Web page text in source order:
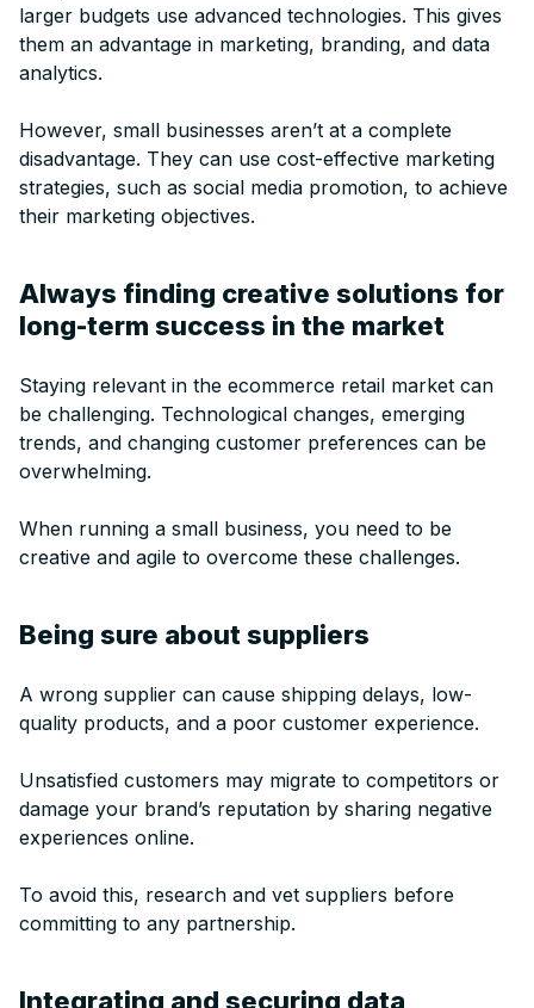
larger budgets use advanced technologies. This gives
them an advantage in marketing, branding, and data
analytics.
However, small businesses aren’t at a complete
disadvantage. They can use cost-effective marketing
strategies, such as social media promotion, to achieve
their marketing objectives.
Always finding creative solutions for
long-term success in the market
Staying relevant in the ecommerce retail market can
be challenging. Technological changes, emerging
trends, and changing customer preferences can be
overwhelming.
When running a small business, you need to be
creative and agile to overcome these challenges.
Being sure about suppliers
A wrong supplier can cause shipping delays, low-
quality products, and a poor customer experience.
Unsatisfied customers may migrate to competitors or
damage your brand’s reputation by sharing negative
experiences online.
To avoid this, research and vet suppliers before
committing to any partnership.
Integrating and securing data